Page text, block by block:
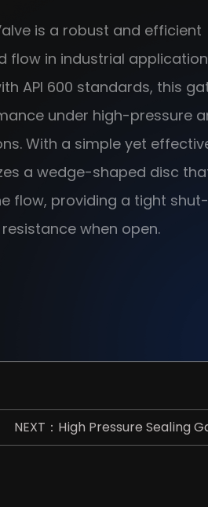
is a robust and efficient
flow in industrial
API 600 standards, this
under high-pressure
With a simple yet
a wedge-shaped disc
flow, providing a tight
when open.
NEXT：High Pressure Sealing